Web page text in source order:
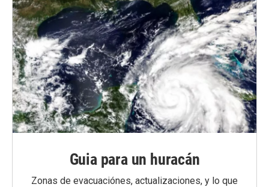
Guia para un huracán
Zonas de evacuaciónes, actualizaciones, y lo que